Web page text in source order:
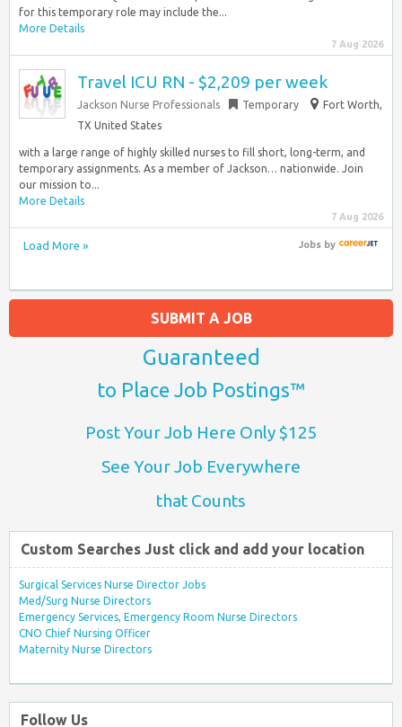
for this temporary role may include the...
More Details
7 Aug 2026
Travel ICU RN - $2,209 per week
Jackson Nurse Professionals Temporary
Fort Worth,
TX United States
with a large range of highly skilled nurses to fill short, long-term, and
temporary assignments. As a member of Jackson… nationwide. Join
our mission to...
More Details
7 Aug 2026
Load More » Jobsby
SUBMIT A JOB
Guaranteed
to Place Job Postings™
Post Your Job Here Only $125
See Your Job Everywhere
that Counts
Custom Searches Just click and add your location
Surgical Services Nurse Director Jobs
Med/Surg Nurse Directors
Emergency Services, Emergency Room Nurse Directors
CNO Chief Nursing Officer
Maternity Nurse Directors
Follow Us